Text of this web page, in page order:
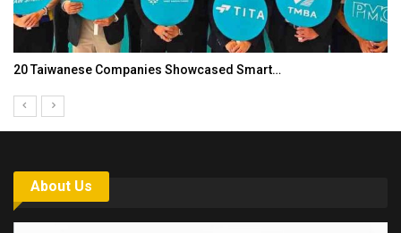
20 Taiwanese Companies Showcased Smart…
About Us